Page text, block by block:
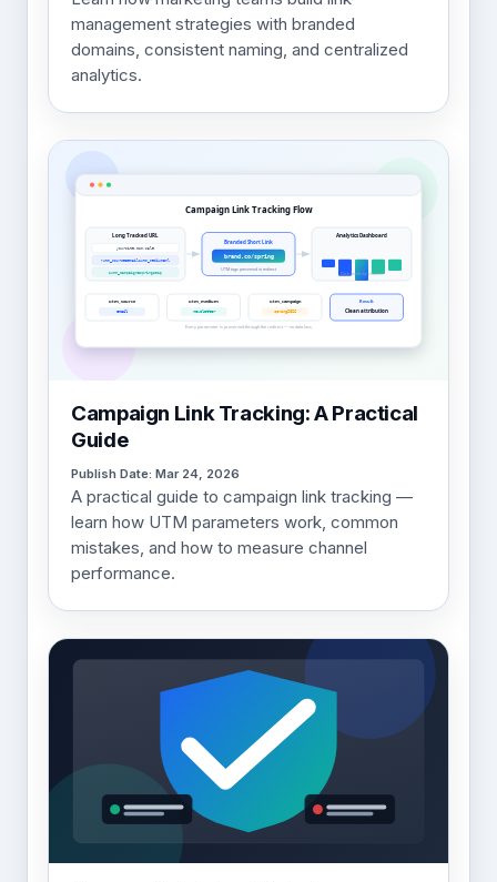
management strategies with branded
domains, consistent naming, and centralized
analytics.
Campaign Link Tracking: A Practical
Guide
Publish Date: Mar 24, 2026
A practical guide to campaign link tracking —
learn how UTM parameters work, common
mistakes, and how to measure channel
performance.